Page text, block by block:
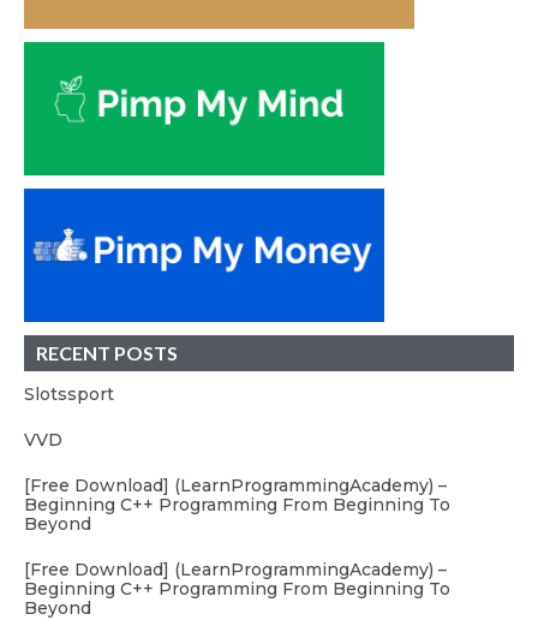
RECENT POSTS
Slotssport
VVD
[Free Download] (LearnProgrammingAcademy) –
Beginning C++ Programming From Beginning To
Beyond
[Free Download] (LearnProgrammingAcademy) –
Beginning C++ Programming From Beginning To
Beyond